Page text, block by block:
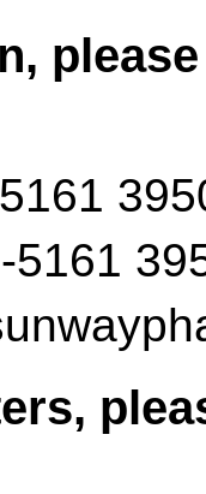
5161